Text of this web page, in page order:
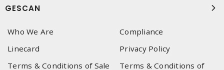
GESCAN
Who We Are
Compliance
Linecard
Privacy Policy
Terms & Conditions of Sale
Terms & Conditions of